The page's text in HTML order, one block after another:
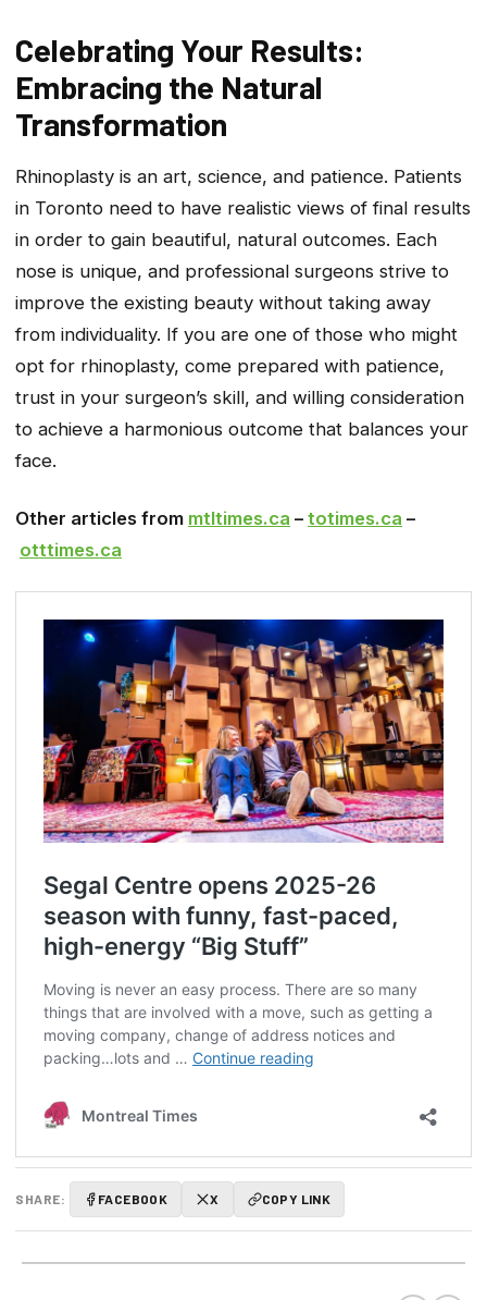
Celebrating Your Results:
Embracing the Natural
Transformation
Rhinoplasty is an art, science, and patience. Patients
in Toronto need to have realistic views of final results
in order to gain beautiful, natural outcomes. Each
nose is unique, and professional surgeons strive to
improve the existing beauty without taking away
from individuality. If you are one of those who might
opt for rhinoplasty, come prepared with patience,
trust in your surgeon’s skill, and willing consideration
to achieve a harmonious outcome that balances your
face.
Other articles from mtltimes.ca – totimes.ca –
otttimes.ca
SHARE: FACEBOOK X COPY LINK